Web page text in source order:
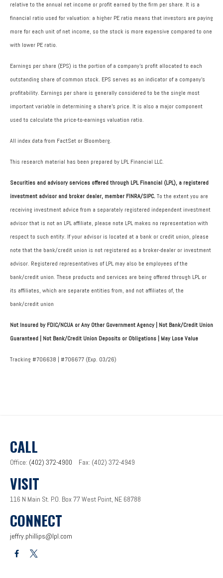
relative to the annual net income or profit earned by the firm per share. It is a
financial ratio used for valuation: a higher PE ratio means that investors are paying
more for each unit of net income, so the stock is more expensive compared to one
with lower PE ratio.
Earnings per share (EPS) is the portion of a company’s profit allocated to each
outstanding share of common stock. EPS serves as an indicator of a company’s
profitability. Earnings per share is generally considered to be the single most
important variable in determining a share’s price. It is also a major component
used to calculate the price-to-earnings valuation ratio.
All index data from FactSet or Bloomberg.
This research material has been prepared by LPL Financial LLC.
Securities and advisory services offered through LPL Financial (LPL), a registered
investment advisor and broker dealer, member FINRA/SIPC.To the extent you are
receiving investment advice from a separately registered independent investment
advisor that is not an LPL affiliate, please note LPL makes no representation with
respect to such entity. If your advisor is located at a bank or credit union, please
note that the bank/credit union is not registered as a broker-dealer or investment
advisor. Registered representatives of LPL may also be employees of the
bank/credit union. These products and services are being offered through LPL or
its affiliates, which are separate entities from, and not affiliates of, the
bank/credit union
Not Insured by FDIC/NCUA or Any Other Government Agency | Not Bank/Credit Union
Guaranteed | Not Bank/Credit Union Deposits or Obligations | May Lose Value
Tracking #706638 | #706677 (Exp. 03/26)
CALL
Office: (402) 372-4900 Fax: (402) 372-4949
VISIT
116 N Main St. P.O. Box 77West Point, NE 68788
CONNECT
jeffry.phillips@lpl.com